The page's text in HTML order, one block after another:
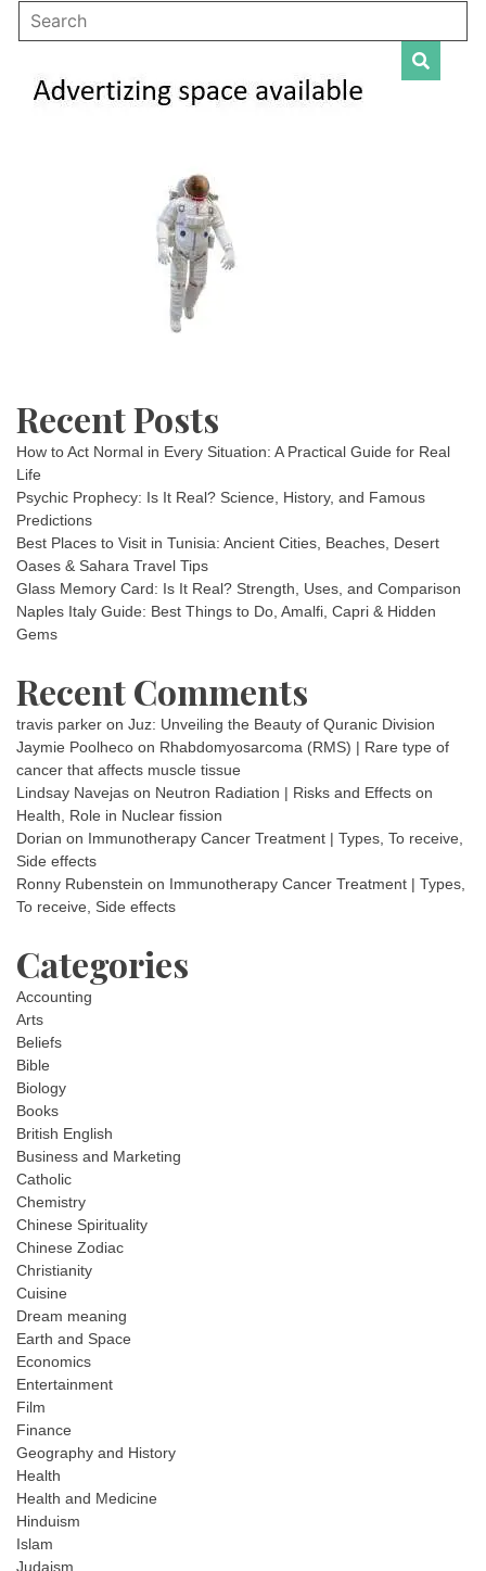
Recent Posts
How to Act Normal in Every Situation: A Practical Guide for Real
Life
Psychic Prophecy: Is It Real? Science, History, and Famous
Predictions
Best Places to Visit in Tunisia: Ancient Cities, Beaches, Desert
Oases & Sahara Travel Tips
Glass Memory Card: Is It Real? Strength, Uses, and Comparison
Naples Italy Guide: Best Things to Do, Amalfi, Capri & Hidden
Gems
Recent Comments
travis parker on Juz: Unveiling the Beauty of Quranic Division
Jaymie Poolheco on Rhabdomyosarcoma (RMS) | Rare type of
cancer that affects muscle tissue
Lindsay Navejas on Neutron Radiation | Risks and Effects on
Health, Role in Nuclear fission
Dorian on Immunotherapy Cancer Treatment | Types, To receive,
Side effects
Ronny Rubenstein on Immunotherapy Cancer Treatment | Types,
To receive, Side effects
Categories
Accounting
Arts
Beliefs
Bible
Biology
Books
British English
Business and Marketing
Catholic
Chemistry
Chinese Spirituality
Chinese Zodiac
Christianity
Cuisine
Dream meaning
Earth and Space
Economics
Entertainment
Film
Finance
Geography and History
Health
Health and Medicine
Hinduism
Islam
Judaism